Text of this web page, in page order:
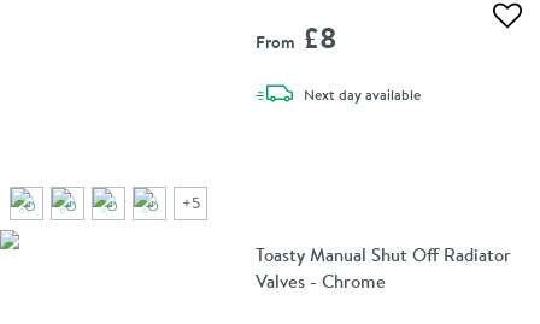
+5
From £8
Next daydelivery
available
Toasty Manual Shut Off Radiator
Valves - Chrome